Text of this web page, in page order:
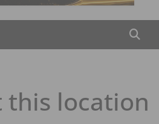
this location